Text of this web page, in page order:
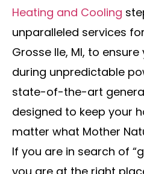
Heating and Cooling
unparalleled services
Grosse Ile, MI, to
during unpredictable
state-of-the-art
designed to keep your
matter what Mother
If you are in search of